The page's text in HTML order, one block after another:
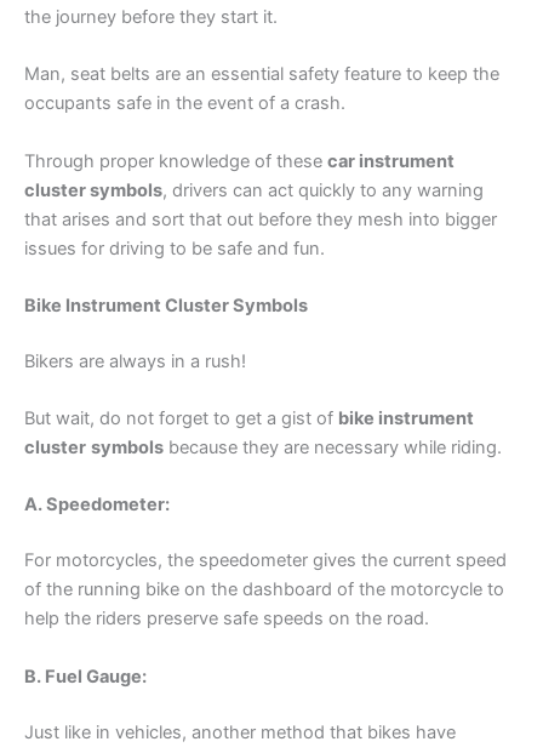
the journey before they start it.
Man, seat belts are an essential safety feature to keep the
occupants safe in the event of a crash.
Through proper knowledge of these car instrument
cluster symbols, drivers can act quickly to any warning
that arises and sort that out before they mesh into bigger
issues for driving to be safe and fun.
Bike Instrument Cluster Symbols
Bikers are always in a rush!
But wait, do not forget to get a gist of bike instrument
cluster symbols because they are necessary while riding.
A. Speedometer:
For motorcycles, the speedometer gives the current speed
of the running bike on the dashboard of the motorcycle to
help the riders preserve safe speeds on the road.
B. Fuel Gauge:
Just like in vehicles, another method that bikes have